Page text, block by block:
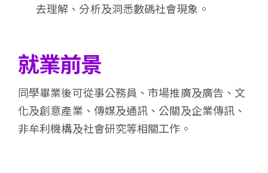
去理解、分析及洞悉數碼社會現象。
就業前景
同學畢業後可從事公務員、市場推廣及廣告、文
化及創意產業、傳媒及通訊、公關及企業傳訊、
非牟利機構及社會研究等相關工作。